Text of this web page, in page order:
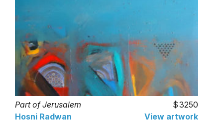
Part of Jerusalem
3250
Hosni Radwan
View artwork